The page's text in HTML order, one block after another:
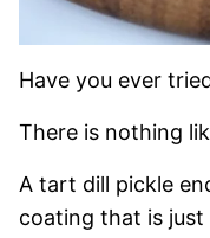
Have you ever
There is nothing
A tart dill pickle
coating that is